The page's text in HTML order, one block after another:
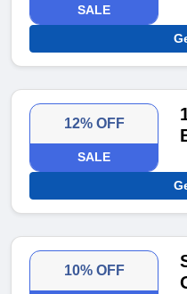
SALE
12% OFF
SALE
10% OFF